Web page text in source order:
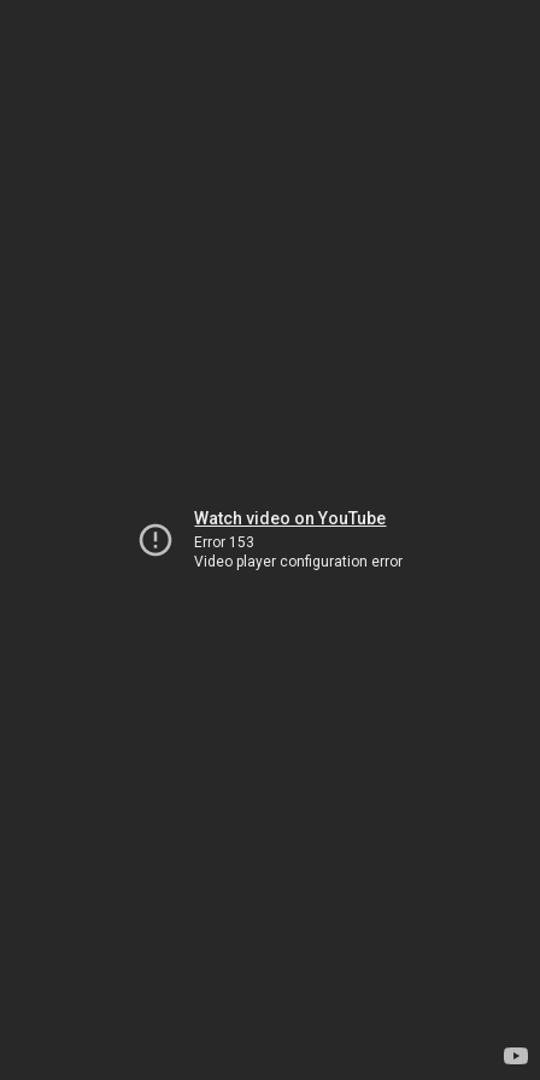
Watch video on YouTube
Error 153
Video player configuration error